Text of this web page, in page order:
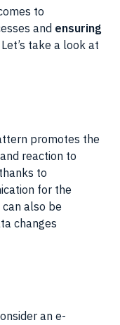
to
and ensuring
take a look at
promotes the
reaction to
to
for the
also be
changes
an e-